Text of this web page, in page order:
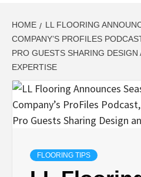
HOME
LL FLOORING
COMPANY’S PROFILES
PRO GUESTS SHARING
EXPERTISE
FLOORING TIPS